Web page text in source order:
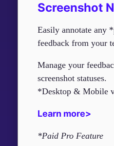
Screenshot
Easily annotate any
feedback from your
Manage your
screenshot statuses.
*Desktop & Mobile
Learn more>
*Paid Pro Feature